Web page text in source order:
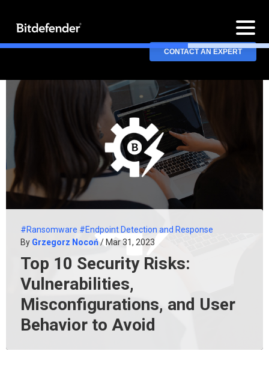
CONTACT AN EXPERT
#Ransomware #Endpoint Detection and Response
By Grzegorz Nocoń/ Mar 31, 2023
Top 10 Security Risks:
Vulnerabilities,
Misconfigurations, and User
Behavior to Avoid